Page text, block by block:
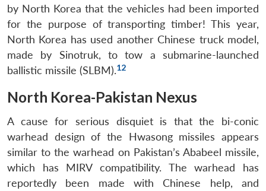
by North Korea that the vehicles had been imported
for the purpose of transporting timber! This year,
North Korea has used another Chinese truck model,
made by Sinotruk, to tow a submarine-launched
ballistic missile (SLBM).12
North Korea-Pakistan Nexus
A cause for serious disquiet is that the bi-conic
warhead design of the Hwasong missiles appears
similar to the warhead on Pakistan’s Ababeel missile,
which has MIRV compatibility. The warhead has
reportedly been made with Chinese help, and